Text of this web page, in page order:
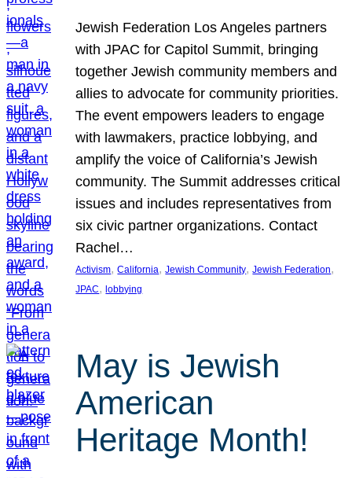
Jewish Federation Los Angeles partners
with JPAC for Capitol Summit, bringing
together Jewish community members and
allies to advocate for community priorities.
The event empowers leaders to engage
with lawmakers, practice lobbying, and
amplify the voice of California’s Jewish
community. The Summit addresses critical
issues and includes representatives from
six civic partner organizations. Contact
Rachel…
Activism, California, Jewish Community, Jewish Federation
JPAC, lobbying
May is Jewish
American
Heritage Month!